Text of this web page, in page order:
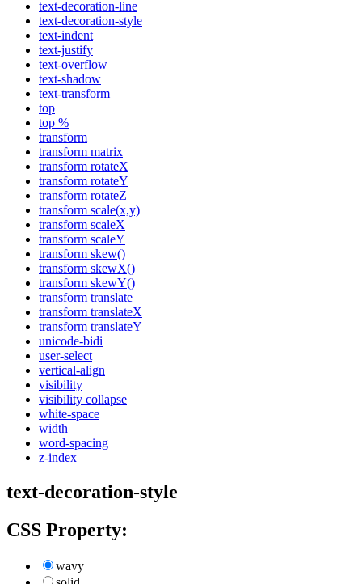
text-decoration-line
text-decoration-style
text-indent
text-justify
text-overflow
text-shadow
text-transform
top
top %
transform
transform matrix
transform rotateX
transform rotateY
transform rotateZ
transform scale(x,y)
transform scaleX
transform scaleY
transform skew()
transform skewX()
transform skewY()
transform translate
transform translateX
transform translateY
unicode-bidi
user-select
vertical-align
visibility
visibility collapse
white-space
width
word-spacing
z-index
text-decoration-style
CSS Property:
wavy